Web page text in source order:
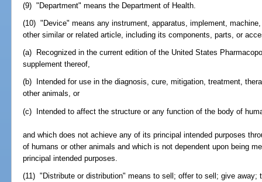
(9) "Department" means the Department of Health.
(10) "Device" means any instrument, apparatus, implement,
other similar or related article, including its components, parts, or
(a) Recognized in the current edition of the United States
supplement thereof,
(b) Intended for use in the diagnosis, cure, mitigation, treatment,
other animals, or
(c) Intended to affect the structure or any function of the body of
and which does not achieve any of its principal intended purposes
of humans or other animals and which is not dependent upon being
principal intended purposes.
(11) "Distribute or distribution" means to sell; offer to sell; give away;